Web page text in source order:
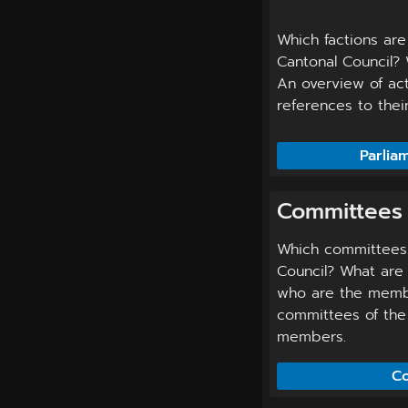
Which factions
Cantonal
An overview of
references to
Committees
Which
Council? What
who are the
committees of
members.